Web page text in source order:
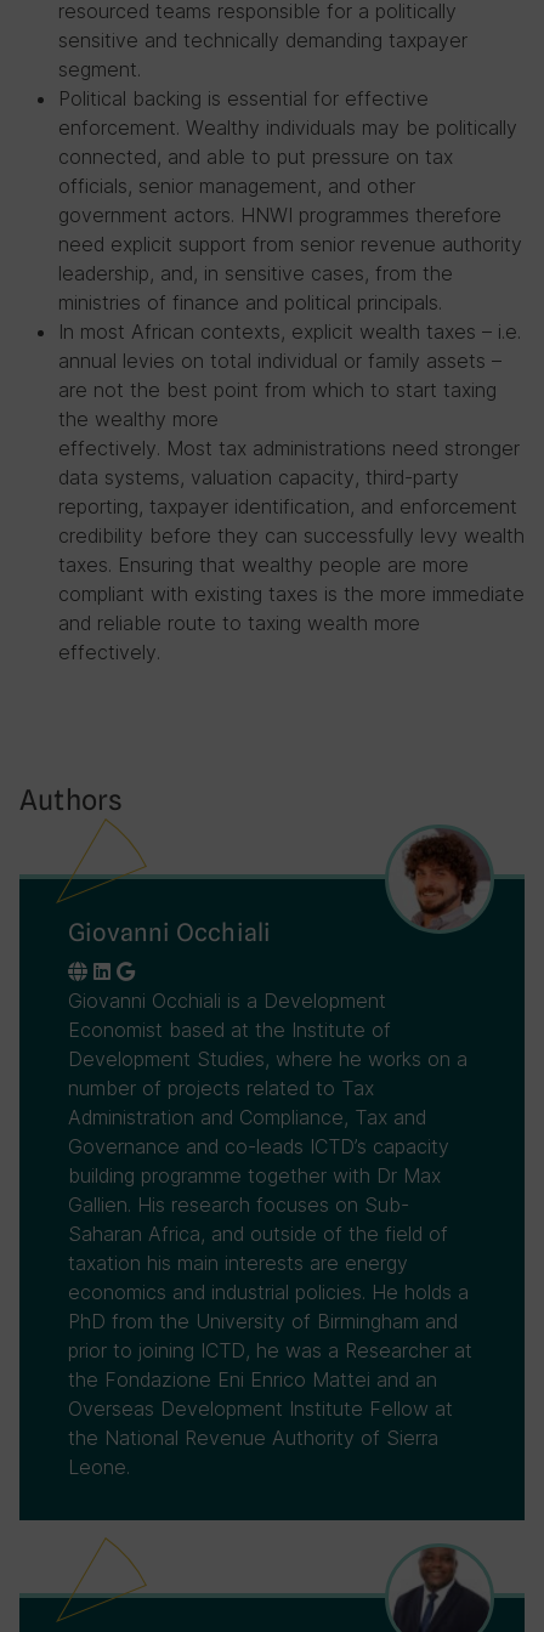
resourced teams responsible for a politically
sensitive and technically demanding taxpayer
segment.
Political backing is essential for effective
enforcement. Wealthy individuals may be politically
connected, and able to put pressure on tax
officials, senior management, and other
government actors. HNWI programmes therefore
need explicit support from senior revenue authority
leadership, and, in sensitive cases, from the
ministries of finance and political principals.
In most African contexts, explicit wealth taxes – i.e.
annual levies on total individual or family assets –
are not the best point from which to start taxing
the wealthy more
effectively. Most tax administrations need stronger
data systems, valuation capacity, third-party
reporting, taxpayer identification, and enforcement
credibility before they can successfully levy wealth
taxes. Ensuring that wealthy people are more
compliant with existing taxes is the more immediate
and reliable route to taxing wealth more
effectively.
Authors
Giovanni Occhiali
Giovanni Occhiali is a Development
Economist based at the Institute of
Development Studies, where he works on a
number of projects related to Tax
Administration and Compliance, Tax and
Governance and co-leads ICTD’s capacity
building programme together with Dr Max
Gallien. His research focuses on Sub-
Saharan Africa, and outside of the field of
taxation his main interests are energy
economics and industrial policies. He holds a
PhD from the University of Birmingham and
prior to joining ICTD, he was a Researcher at
the Fondazione Eni Enrico Mattei and an
Overseas Development Institute Fellow at
the National Revenue Authority of Sierra
Leone.